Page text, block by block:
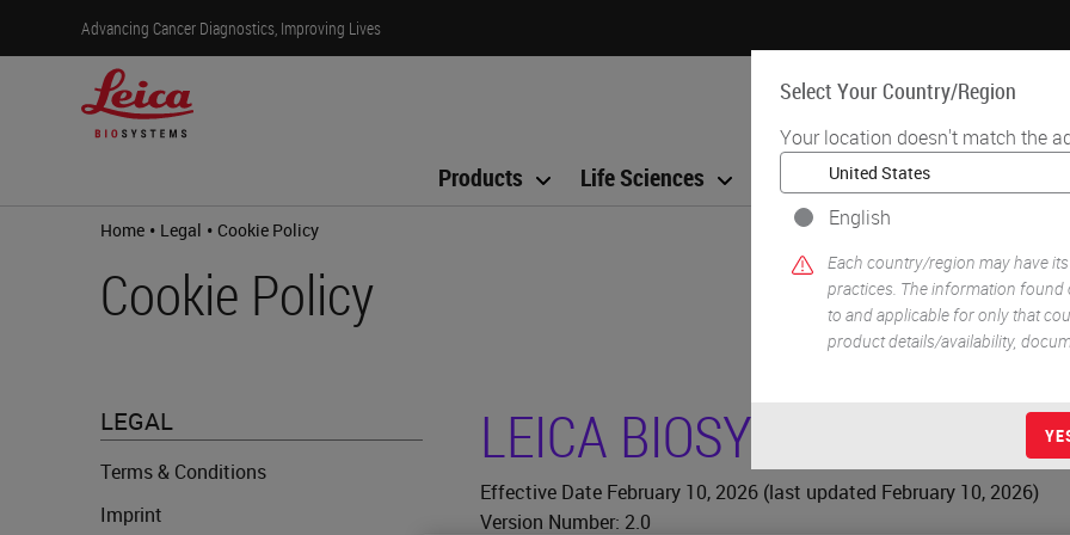
Advancing Cancer Diagnostics, Improving Lives
Select Your Country/Region
Your location doesn't match the
English
Each country/region may have
practices. The information
to and applicable for only that
product details/availability,
Products Life Sciences Education Support
Home • Legal • Cookie Policy
Cookie Policy
LEGAL
Terms & Conditions
Imprint
LEICA BIOSYSTEMS
Effective Date February 10, 2026 (last updated February 10, 2026)
Version Number: 2.0